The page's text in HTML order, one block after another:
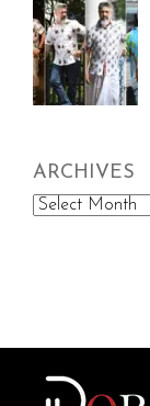
ARCHIVES
Archives